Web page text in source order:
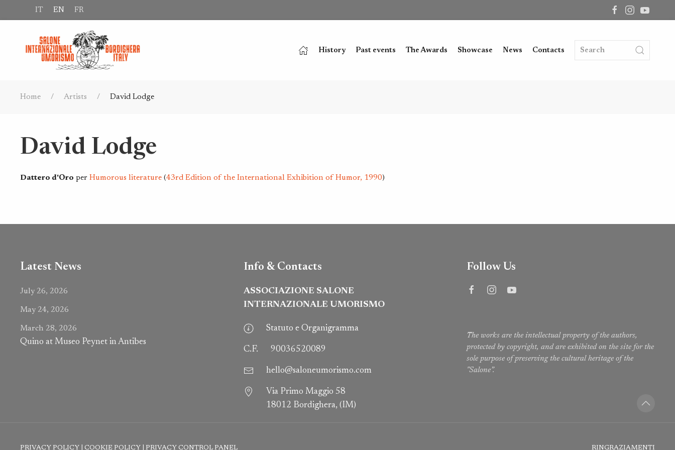
IT EN FR
History Past events The Awards Showcase News Contacts
Home Artists David Lodge
David Lodge
Dattero d'Oro per Humorous literature (43rd Edition of the International Exhibition of Humor, 1990)
Latest News
July 26, 2026
May 24, 2026
March 28, 2026
Quino at Museo Peynet in Antibes
Info & Contacts
ASSOCIAZIONE SALONE
INTERNAZIONALE UMORISMO
Statuto e Organigramma
C.F. 90036520089
hello@saloneumorismo.com
Via Primo Maggio 58
18012 Bordighera, (IM)
Follow Us
The works are the intellectual property of the authors,
protected by copyright, and are exhibited on the site for the
sole purpose of preserving the cultural heritage of the
"Salone”.
PRIVACY POLICY COOKIE POLICY PRIVACY CONTROL PANEL RINGRAZIAMENTI